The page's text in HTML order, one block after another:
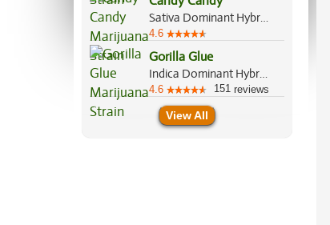
Sativa Dominant Hybrid, 60%/40%
4.6
Gorilla Glue
Indica Dominant Hybrid, 60%/40%
4.6 151 reviews
View All